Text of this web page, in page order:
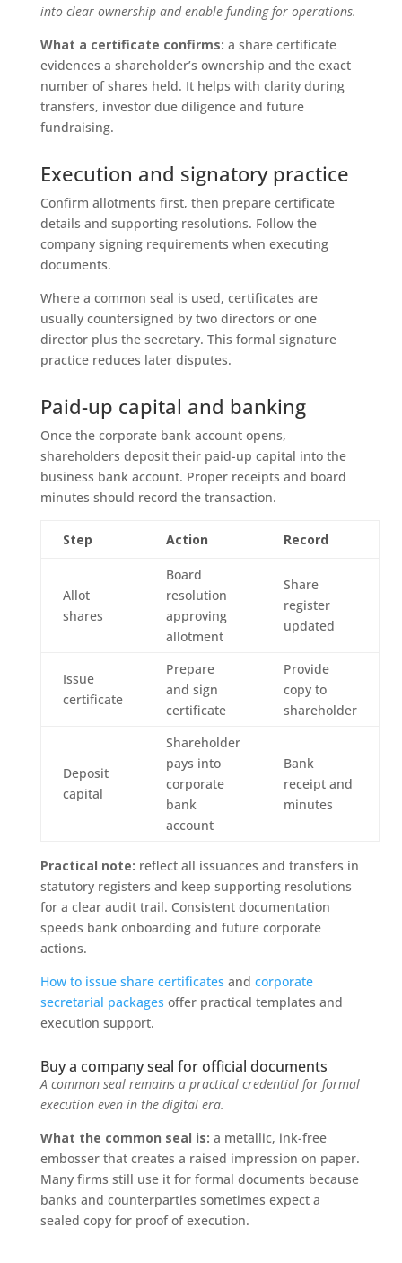
into clear ownership and enable funding for operations.
What a certificate confirms: a share certificate
evidences a shareholder’s ownership and the exact
number of shares held. It helps with clarity during
transfers, investor due diligence and future
fundraising.
Execution and signatory practice
Confirm allotments first, then prepare certificate
details and supporting resolutions. Follow the
company signing requirements when executing
documents.
Where a common seal is used, certificates are
usually countersigned by two directors or one
director plus the secretary. This formal signature
practice reduces later disputes.
Paid-up capital and banking
Once the corporate bank account opens,
shareholders deposit their paid-up capital into the
business bank account. Proper receipts and board
minutes should record the transaction.
Step Action Record
Allot
shares
Board
resolution
approving
allotment
Share
register
updated
Issue
certificate
Prepare
and sign
certificate
Provide
copy to
shareholder
Deposit
capital
Shareholder
pays into
corporate
bank
account
Bank
receipt and
minutes
Practical note: reflect all issuances and transfers in
statutory registers and keep supporting resolutions
for a clear audit trail. Consistent documentation
speeds bank onboarding and future corporate
actions.
How to issue share certificates and corporate
secretarial packages offer practical templates and
execution support.
Buy a company seal for official documents
A common seal remains a practical credential for formal
execution even in the digital era.
What the common seal is: a metallic, ink-free
embosser that creates a raised impression on paper.
Many firms still use it for formal documents because
banks and counterparties sometimes expect a
sealed copy for proof of execution.